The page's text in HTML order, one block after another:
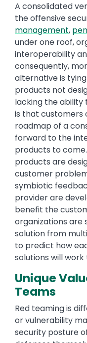
A consolidated
the offensive
management,
under one roof,
interoperability
consequently,
alternative is
products not
lacking the ability
is that
roadmap of a
forward to the
products to
products are
customer
symbiotic
provider are
benefit the
organizations are
solution from
to predict how
solutions will
Unique
Teams
Red teaming is
or vulnerability
security posture